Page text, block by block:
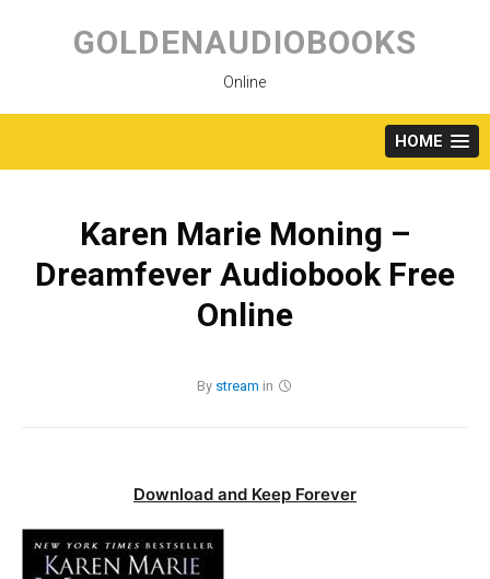
content
GOLDENAUDIOBOOKS
Online
HOME
Karen Marie Moning –
Dreamfever Audiobook Free
Online
By stream in
Download and Keep Forever